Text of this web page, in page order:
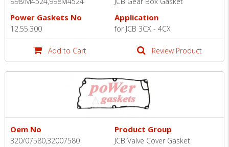
Power Gaskets No
12.55.300
Application
for JCB 3CX - 4CX
Add to Cart Review Product
Oem No
320/07580,32007580
Product Group
JCB Valve Cover Gasket